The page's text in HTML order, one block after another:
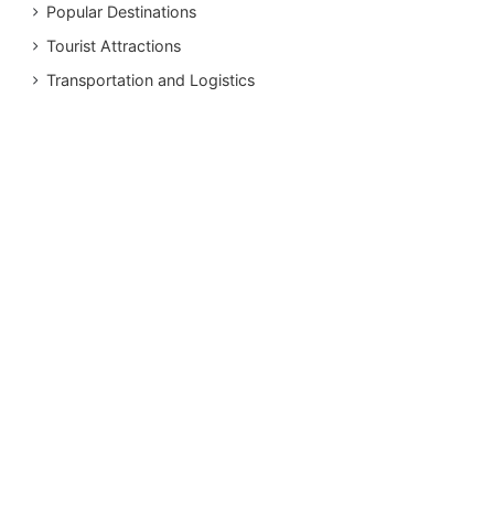
Popular Destinations
Tourist Attractions
Transportation and Logistics